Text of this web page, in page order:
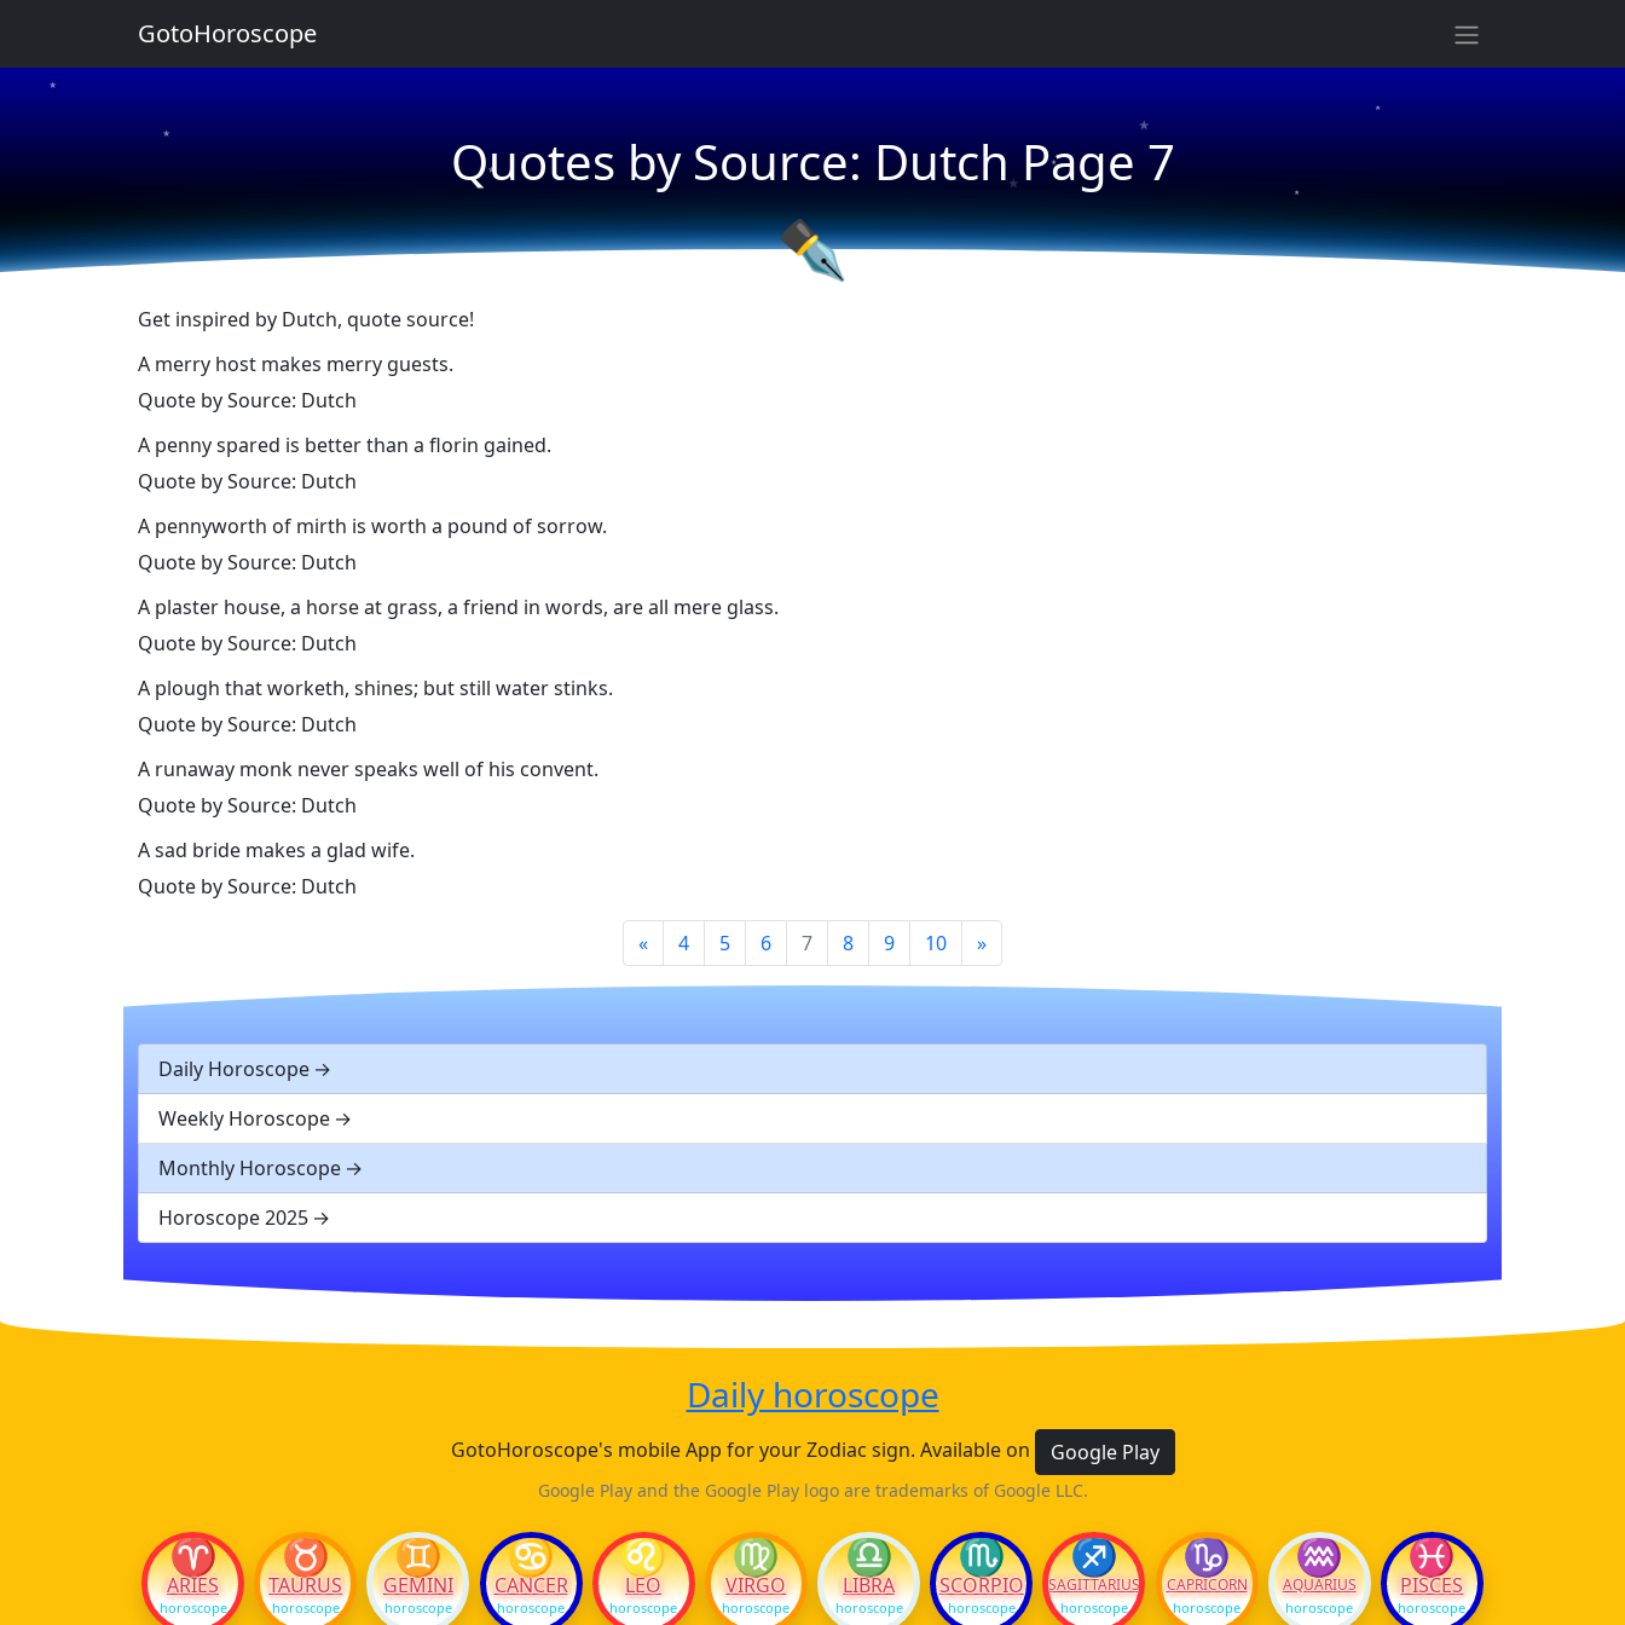
Quotes by Source: Dutch Page 7
★
★
★
★
★
★
✒
Get inspired by Dutch, quote source!
A merry host makes merry guests.
Quote by Source: Dutch
A penny spared is better than a florin gained.
Quote by Source: Dutch
A pennyworth of mirth is worth a pound of sorrow.
Quote by Source: Dutch
A plaster house, a horse at grass, a friend in words, are all mere glass.
Quote by Source: Dutch
A plough that worketh, shines; but still water stinks.
Quote by Source: Dutch
A runaway monk never speaks well of his convent.
Quote by Source: Dutch
A sad bride makes a glad wife.
Quote by Source: Dutch
« 4 5 6 7 8 9 10 »
Daily Horoscope
Weekly Horoscope
Monthly Horoscope
Horoscope 2025
GotoHoroscope
Daily horoscope
GotoHoroscope's mobile App for your Zodiac sign. Available on Google Play
Google Play and the Google Play logo are trademarks of Google LLC.
♈
ARIES
horoscope
♉
TAURUS
horoscope
♊
GEMINI
horoscope
♋
CANCER
horoscope
♌
LEO
horoscope
♍
VIRGO
horoscope
♎
LIBRA
horoscope
♏
SCORPIO
horoscope
♐
SAGITTARIUS
horoscope
♑
CAPRICORN
horoscope
♒
AQUARIUS
horoscope
♓
PISCES
horoscope